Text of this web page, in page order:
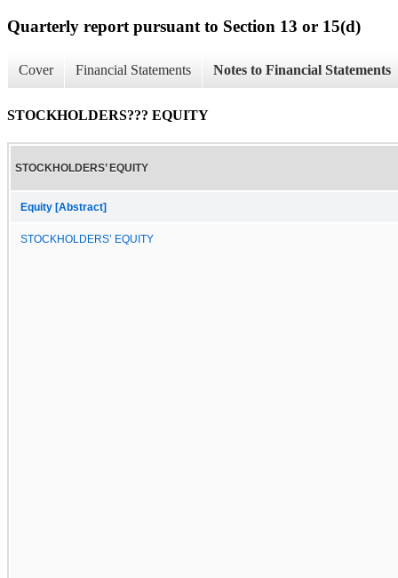
Quarterly report pursuant to Section 13 or 15(d)
Cover Financial Statements Notes to Financial Statements
STOCKHOLDERS??? EQUITY
STOCKHOLDERS’ EQUITY
Equity [Abstract]
STOCKHOLDERS’ EQUITY